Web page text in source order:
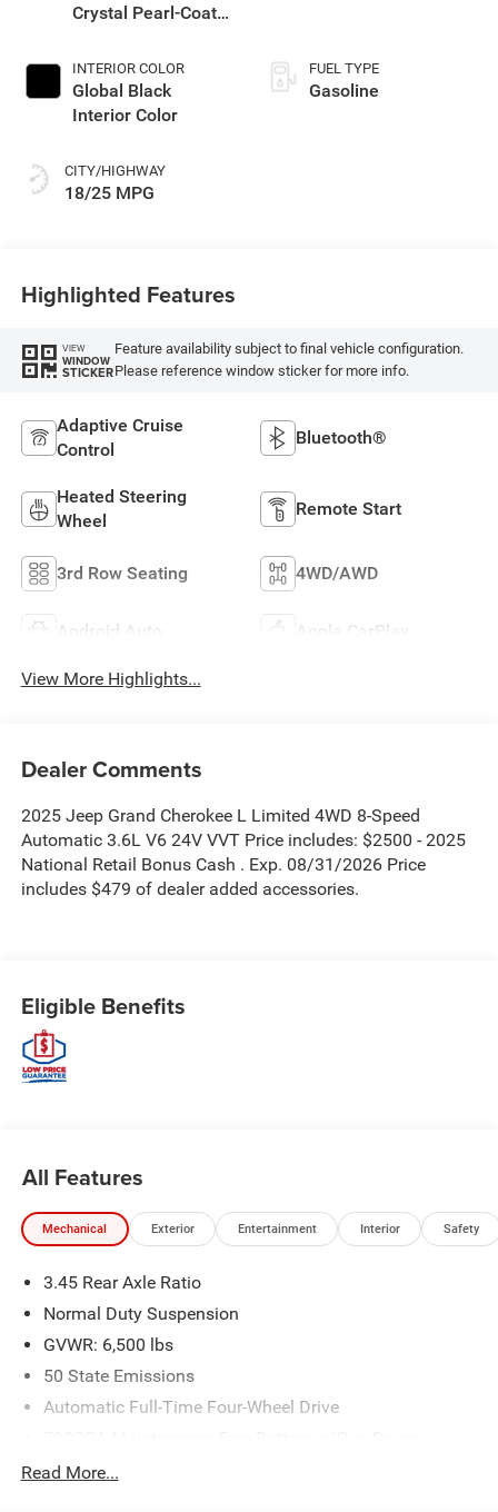
Crystal Pearl-Coat
INTERIOR COLOR
Global Black
Interior Color
CITY/HIGHWAY
18/25 MPG
FUEL TYPE
Gasoline
Highlighted Features
VIEW
WINDOW
STICKER
Feature availability subject to final vehicle configuration.
Please reference window sticker for more info.
Adaptive Cruise
Control
Bluetooth®
Heated Steering
Wheel
Remote Start
3rd Row Seating 4WD/AWD
Android Auto Apple CarPlay
View More Highlights...
Dealer Comments
2025 Jeep Grand Cherokee L Limited 4WD 8-Speed
Automatic 3.6L V6 24V VVT Price includes: $2500 - 2025
National Retail Bonus Cash . Exp. 08/31/2026 Price
includes $479 of dealer added accessories.
Eligible Benefits
All Features
Mechanical Exterior Entertainment Interior Safety
3.45 Rear Axle Ratio
Normal Duty Suspension
GVWR: 6,500 lbs
50 State Emissions
Automatic Full-Time Four-Wheel Drive
Read More...